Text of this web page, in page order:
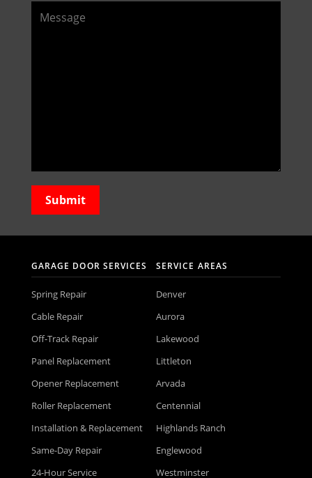
GARAGE DOOR SERVICES
Spring Repair
Cable Repair
Off-Track Repair
Panel Replacement
Opener Replacement
Roller Replacement
Installation & Replacement
Same-Day Repair
24-Hour Service
SERVICE AREAS
Denver
Aurora
Lakewood
Littleton
Arvada
Centennial
Highlands Ranch
Englewood
Westminster